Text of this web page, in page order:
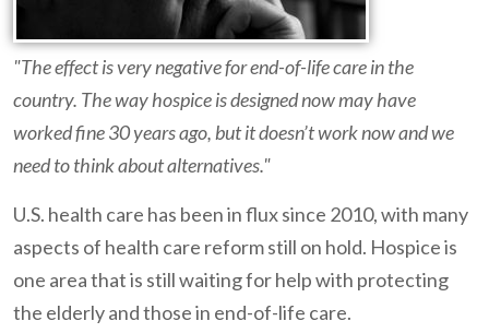
"The effect is very negative for end-of-life care in the
country. The way hospice is designed now may have
worked fine 30 years ago, but it doesn’t work now and we
need to think about alternatives."
U.S. health care has been in flux since 2010, with many
aspects of health care reform still on hold. Hospice is
one area that is still waiting for help with protecting
the elderly and those in end-of-life care.